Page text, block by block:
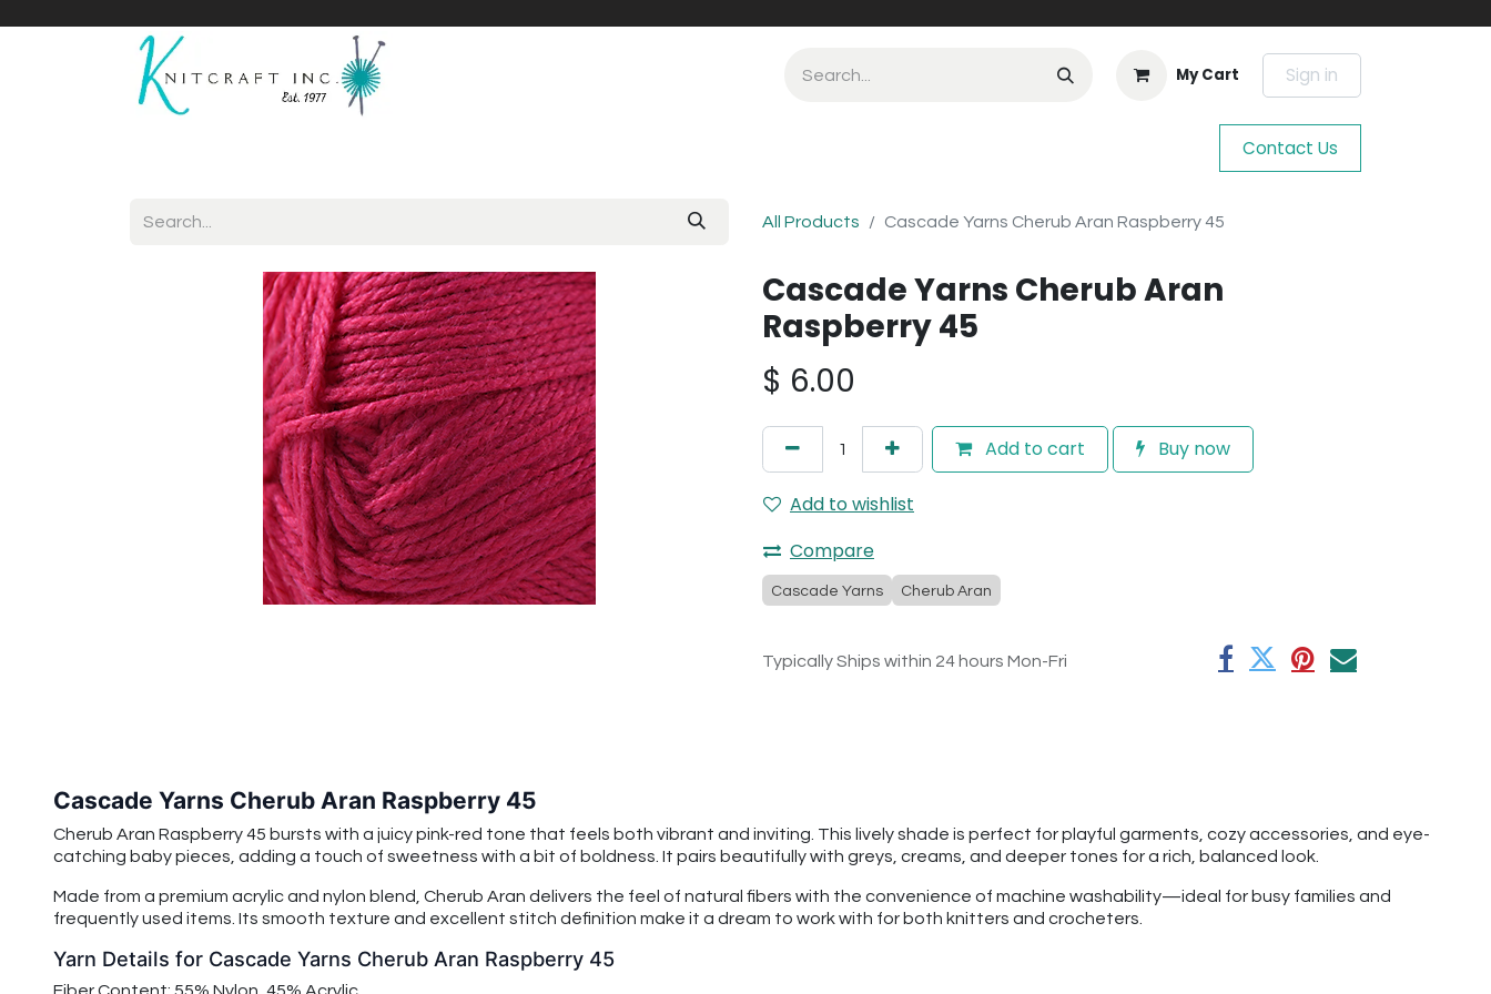
My Cart Sign in
Contact Us
All Products Cascade Yarns Cherub Aran Raspberry 45
Cascade Yarns Cherub Aran
Raspberry 45
$ 6.00
Add to cart Buy now
Add to wishlist
Compare
Cascade Yarns Cherub Aran
Typically Ships within 24 hours Mon-Fri
Cascade Yarns Cherub Aran Raspberry 45
Cherub Aran Raspberry 45 bursts with a juicy pink-red tone that feels both vibrant and inviting. This lively shade is perfect for playful garments, cozy accessories, and eye-
catching baby pieces, adding a touch of sweetness with a bit of boldness. It pairs beautifully with greys, creams, and deeper tones for a rich, balanced look.
Made from a premium acrylic and nylon blend, Cherub Aran delivers the feel of natural fibers with the convenience of machine washability—ideal for busy families and
frequently used items. Its smooth texture and excellent stitch definition make it a dream to work with for both knitters and crocheters.
Yarn Details for Cascade Yarns Cherub Aran Raspberry 45